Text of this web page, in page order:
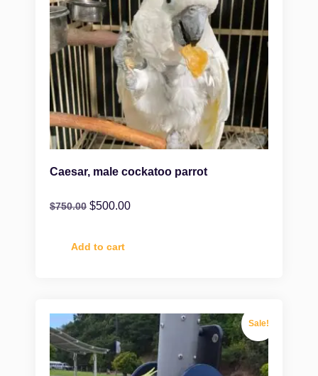
Caesar, male cockatoo parrot
$750.00 $500.00
Add to cart
Sale!